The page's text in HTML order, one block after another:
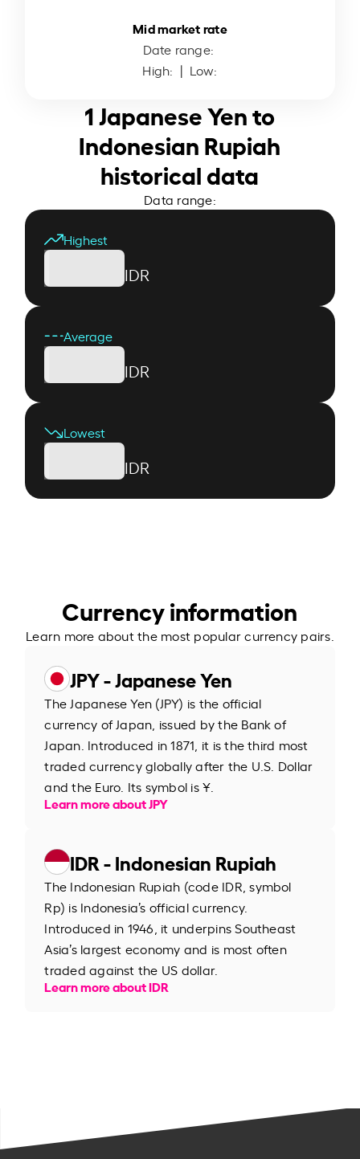
Mid market rate
Date range:
High: | Low:
1 Japanese Yen to
Indonesian Rupiah
historical data
Data range:
Highest
IDR
Average
IDR
Lowest
IDR
Currency information
Learn more about the most popular currency pairs.
JPY - Japanese Yen
The Japanese Yen (JPY) is the official
currency of Japan, issued by the Bank of
Japan. Introduced in 1871, it is the third most
traded currency globally after the U.S. Dollar
and the Euro. Its symbol is ¥.
Learn more about JPY
IDR - Indonesian Rupiah
The Indonesian Rupiah (code IDR, symbol
Rp) is Indonesia’s official currency.
Introduced in 1946, it underpins Southeast
Asia’s largest economy and is most often
traded against the US dollar.
Learn more about IDR